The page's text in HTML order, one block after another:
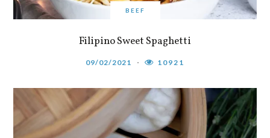
BEEF
Filipino Sweet Spaghetti
09/02/2021 10921